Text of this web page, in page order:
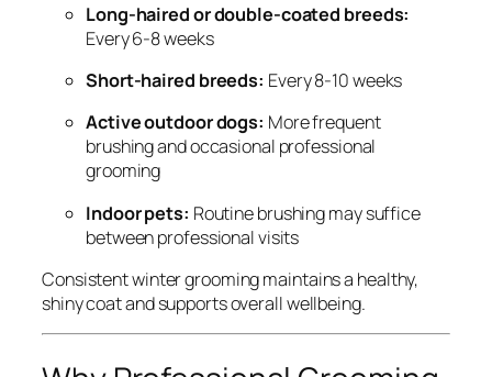
Long-haired or double-coated breeds:
Every 6-8 weeks
Short-haired breeds: Every 8-10 weeks
Active outdoor dogs: More frequent
brushing and occasional professional
grooming
Indoor pets: Routine brushing may suffice
between professional visits
Consistent winter grooming maintains a healthy,
shiny coat and supports overall wellbeing.